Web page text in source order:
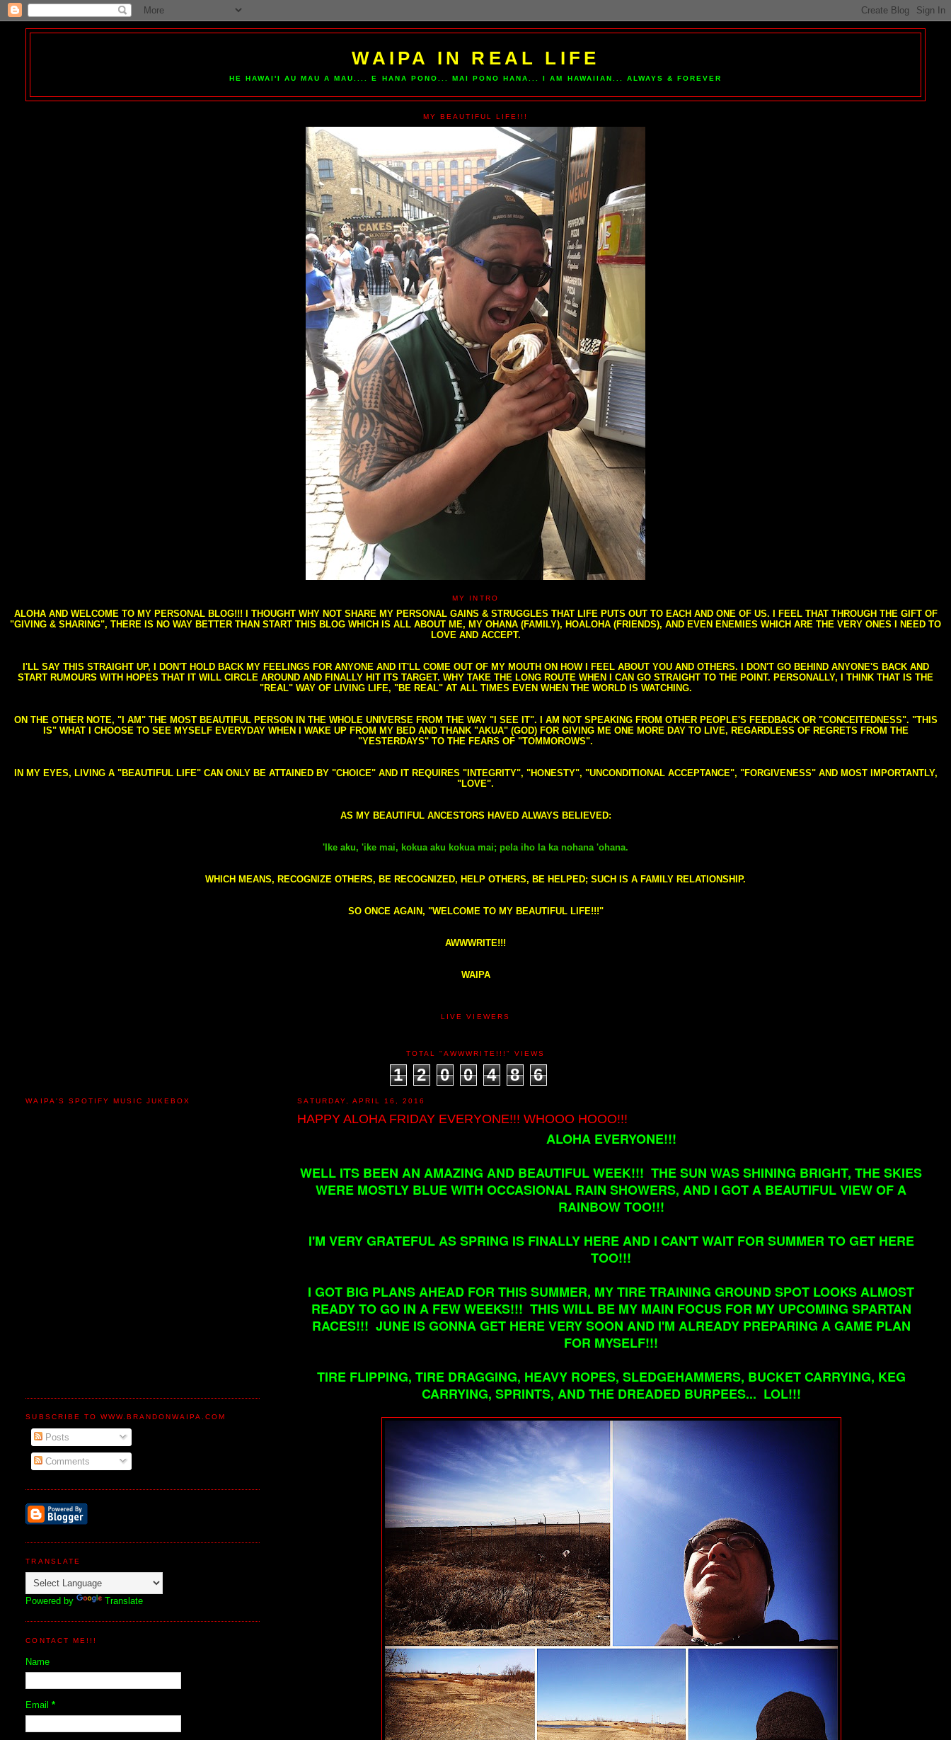
WAIPA IN REAL LIFE
HE HAWAI'I AU MAU A MAU.... E HANA PONO... MAI PONO HANA... I AM HAWAIIAN... ALWAYS & FOREVER
MY BEAUTIFUL LIFE!!!
MY INTRO
ALOHA AND WELCOME TO MY PERSONAL BLOG!!! I THOUGHT WHY NOT SHARE MY PERSONAL GAINS & STRUGGLES THAT LIFE PUTS OUT TO EACH AND ONE OF US. I FEEL THAT THROUGH THE GIFT OF
"GIVING & SHARING", THERE IS NO WAY BETTER THAN START THIS BLOG WHICH IS ALL ABOUT ME, MY OHANA (FAMILY), HOALOHA (FRIENDS), AND EVEN ENEMIES WHICH ARE THE VERY ONES I NEED TO
LOVE AND ACCEPT.
I'LL SAY THIS STRAIGHT UP, I DON'T HOLD BACK MY FEELINGS FOR ANYONE AND IT'LL COME OUT OF MY MOUTH ON HOW I FEEL ABOUT YOU AND OTHERS. I DON'T GO BEHIND ANYONE'S BACK AND
START RUMOURS WITH HOPES THAT IT WILL CIRCLE AROUND AND FINALLY HIT ITS TARGET. WHY TAKE THE LONG ROUTE WHEN I CAN GO STRAIGHT TO THE POINT. PERSONALLY, I THINK THAT IS THE
"REAL" WAY OF LIVING LIFE, "BE REAL" AT ALL TIMES EVEN WHEN THE WORLD IS WATCHING.
ON THE OTHER NOTE, "I AM" THE MOST BEAUTIFUL PERSON IN THE WHOLE UNIVERSE FROM THE WAY "I SEE IT". I AM NOT SPEAKING FROM OTHER PEOPLE'S FEEDBACK OR "CONCEITEDNESS". "THIS
IS" WHAT I CHOOSE TO SEE MYSELF EVERYDAY WHEN I WAKE UP FROM MY BED AND THANK "AKUA" (GOD) FOR GIVING ME ONE MORE DAY TO LIVE, REGARDLESS OF REGRETS FROM THE
"YESTERDAYS" TO THE FEARS OF "TOMMOROWS".
IN MY EYES, LIVING A "BEAUTIFUL LIFE" CAN ONLY BE ATTAINED BY "CHOICE" AND IT REQUIRES "INTEGRITY", "HONESTY", "UNCONDITIONAL ACCEPTANCE", "FORGIVENESS" AND MOST IMPORTANTLY,
"LOVE".
AS MY BEAUTIFUL ANCESTORS HAVED ALWAYS BELIEVED:
'Ike aku, 'ike mai, kokua aku kokua mai; pela iho la ka nohana 'ohana.
WHICH MEANS, RECOGNIZE OTHERS, BE RECOGNIZED, HELP OTHERS, BE HELPED; SUCH IS A FAMILY RELATIONSHIP.
SO ONCE AGAIN, "WELCOME TO MY BEAUTIFUL LIFE!!!"
AWWWRITE!!!
WAIPA
LIVE VIEWERS
TOTAL "AWWWRITE!!!" VIEWS
1 2 0 0 4 8 6
SATURDAY, APRIL 16, 2016
HAPPY ALOHA FRIDAY EVERYONE!!! WHOOO HOOO!!!
ALOHA EVERYONE!!!
WELL ITS BEEN AN AMAZING AND BEAUTIFUL WEEK!!! THE SUN WAS SHINING BRIGHT, THE SKIES
WERE MOSTLY BLUE WITH OCCASIONAL RAIN SHOWERS, AND I GOT A BEAUTIFUL VIEW OF A
RAINBOW TOO!!!
I'M VERY GRATEFUL AS SPRING IS FINALLY HERE AND I CAN'T WAIT FOR SUMMER TO GET HERE
TOO!!!
I GOT BIG PLANS AHEAD FOR THIS SUMMER, MY TIRE TRAINING GROUND SPOT LOOKS ALMOST
READY TO GO IN A FEW WEEKS!!! THIS WILL BE MY MAIN FOCUS FOR MY UPCOMING SPARTAN
RACES!!! JUNE IS GONNA GET HERE VERY SOON AND I'M ALREADY PREPARING A GAME PLAN
FOR MYSELF!!!
TIRE FLIPPING, TIRE DRAGGING, HEAVY ROPES, SLEDGEHAMMERS, BUCKET CARRYING, KEG
CARRYING, SPRINTS, AND THE DREADED BURPEES... LOL!!!
WAIPA'S SPOTIFY MUSIC JUKEBOX
SUBSCRIBE TO WWW.BRANDONWAIPA.COM
Posts
Comments
TRANSLATE
Powered by Translate
CONTACT ME!!!
Name
Email*